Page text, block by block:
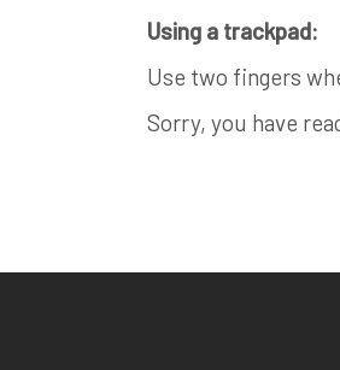
Using a trackpad:
Use two fingers
Sorry, you have